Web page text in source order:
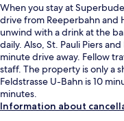
When you stay at
drive from Reeperbahn and
unwind with a drink at the
daily. Also, St. Pauli Piers
minute drive away. Fellow
staff. The property is only a
Feldstrasse U-Bahn is 10
minutes.
Information about